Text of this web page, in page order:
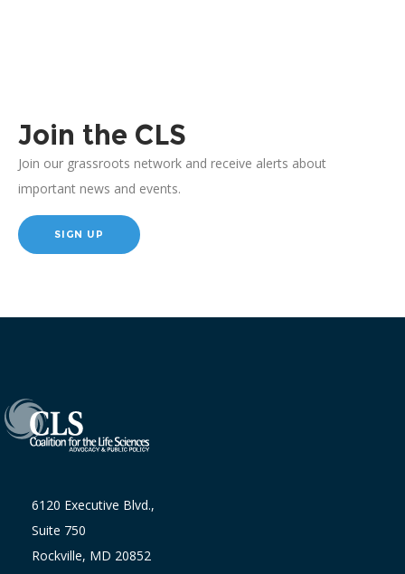
Join the CLS
Join our grassroots network and receive alerts about
important news and events.
SIGN UP
6120 Executive Blvd.,
Suite 750
Rockville, MD 20852